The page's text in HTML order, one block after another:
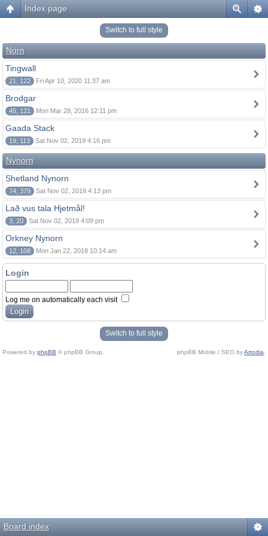
Index page
Switch to full style
Norn
Tingwall
21, 122 Fri Apr 10, 2020 11:37 am
Brodgar
45, 121 Mon Mar 28, 2016 12:11 pm
Gaada Stack
19, 113 Sat Nov 02, 2019 4:16 pm
Nynorn
Shetland Nynorn
74, 379 Sat Nov 02, 2019 4:13 pm
Lað vus tala Hjetmål!
3, 20 Sat Nov 02, 2019 4:09 pm
Orkney Nynorn
12, 108 Mon Jan 22, 2018 10:14 am
Login
Log me on automatically each visit
Switch to full style
Powered by phpBB © phpBB Group. phpBB Mobile / SEO byArtodia
Board index